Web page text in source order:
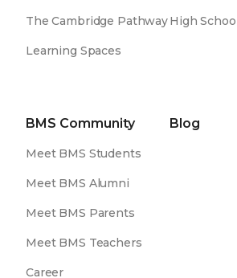
The Cambridge Pathway
Learning Spaces
High School
BMS Community
Meet BMS Students
Meet BMS Alumni
Meet BMS Parents
Meet BMS Teachers
Career
Blog